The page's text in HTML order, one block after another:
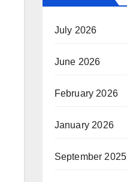
July 2026
June 2026
February 2026
January 2026
September 2025